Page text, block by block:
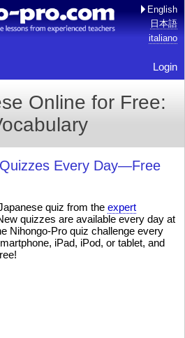
English
日本語
italiano
Login
Online for Free:
Every Day—Free
quiz from the expert
quizzes are available every day at
Nihongo-Pro quiz challenge every
iPad, iPod, or tablet, and